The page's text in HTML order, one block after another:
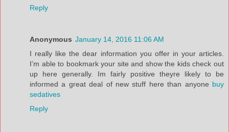
Reply
Anonymous January 14, 2016 11:06 AM
I really like the dear information you offer in your articles.
I’m able to bookmark your site and show the kids check out
up here generally. Im fairly positive theyre likely to be
informed a great deal of new stuff here than anyone buy
sedatives
Reply